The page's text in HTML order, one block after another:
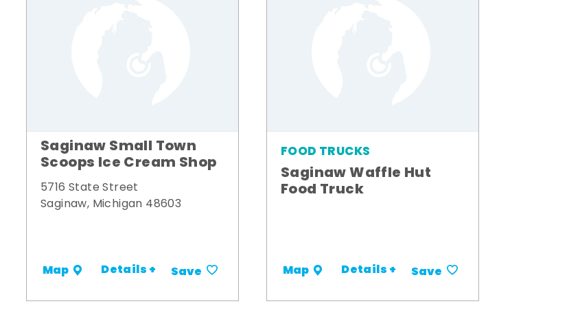
Saginaw Small Town
Scoops Ice Cream Shop
5716 State Street
Saginaw, Michigan 48603
Map Details + Save
FOOD TRUCKS
Saginaw Waffle Hut
Food Truck
Map Details + Save